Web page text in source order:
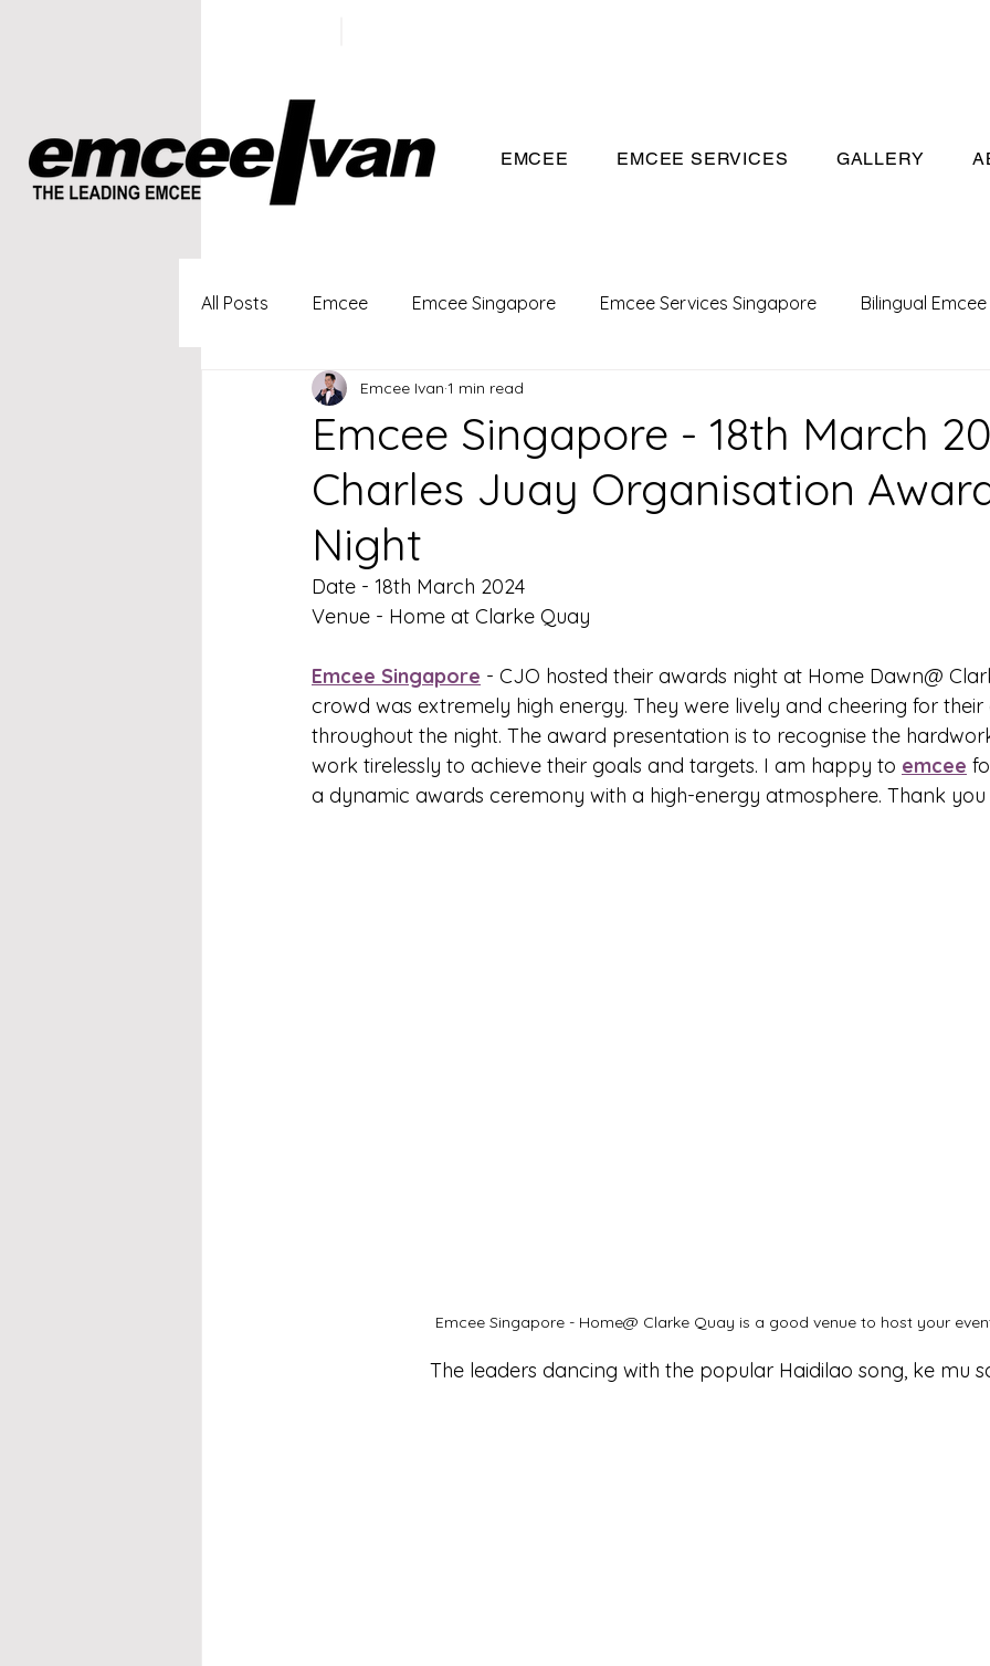
EMCEE EMCEE SERVICES GALLERY
All Posts Emcee Emcee Singapore Emcee Services Singapore Bilingual Emcee
Singapore Profesional Emcee
Emcee Singapore - 18th March
Charles Juay Organisation
Night
Emcee Ivan 1 min read
Date - 18th March 2024
Venue - Home at Clarke Quay
Emcee Singapore - CJO hosted their awards night at Home Dawn@
crowd was extremely high energy. They were lively and cheering for their
throughout the night. The award presentation is to recognise the
work tirelessly to achieve their goals and targets. I am happy to emcee
a dynamic awards ceremony with a high-energy atmosphere. Thank
Emcee Singapore - Home@ Clarke Quay is a good venue to host your
The leaders dancing with the popular Haidilao song, ke mu